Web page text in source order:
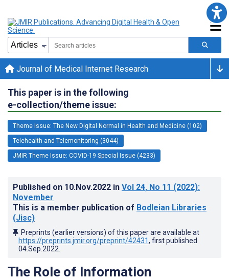
Journal of Medical Internet Research
This paper is in the following
e-collection/theme issue:
Theme Issue: The New Digital Normal in Health and Medicine (102)
Telehealth and Telemonitoring (3044)
JMIR Theme Issue: COVID-19 Special Issue (4233)
Published on 10.Nov.2022 in Vol 24, No 11 (2022):
November
This is a member publication of Bodleian Libraries
(Jisc)
Preprints (earlier versions) of this paper are available at
https://preprints.jmir.org/preprint/42431, first published
04.Sep.2022
The Role of Information